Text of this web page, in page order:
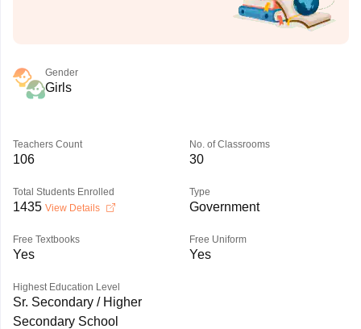
Gender
Girls
Teachers Count
106
No. of Classrooms
30
Total Students Enrolled
1435 View Details
Type
Government
Free Textbooks
Yes
Free Uniform
Yes
Highest Education Level
Sr. Secondary / Higher
Secondary School